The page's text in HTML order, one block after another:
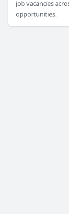
job vacancies
opportunities.